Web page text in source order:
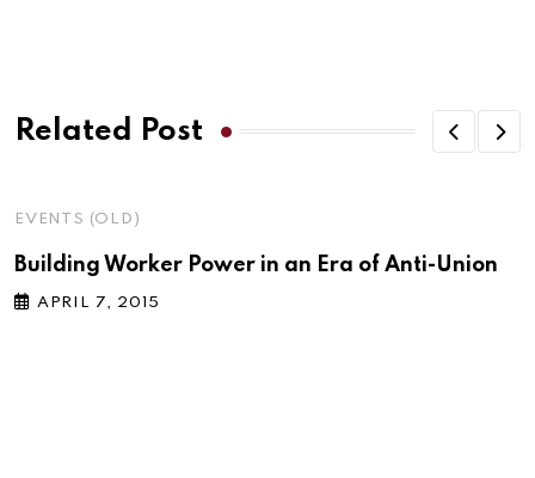
Related Post
EVENTS (OLD)
Building Worker Power in an Era of Anti-Union
APRIL 7, 2015